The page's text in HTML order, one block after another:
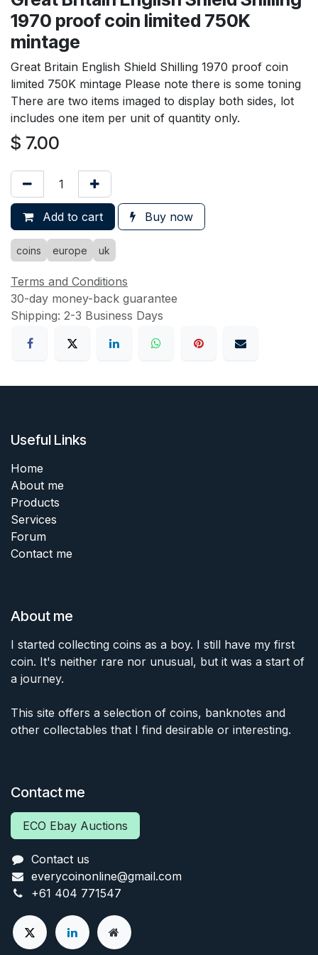
1970 proof coin limited 750K
mintage
Great Britain English Shield Shilling 1970 proof coin
limited 750K mintage Please note there is some toning
There are two items imaged to display both sides, lot
includes one item per unit of quantity only.
$ 7.00
Add to cart Buy now
coins europe uk
Terms and Conditions
30-day money-back guarantee
Shipping: 2-3 Business Days
Useful Links
Home
About me
Products
Services
Forum
Contact me
About me
I started collecting coins as a boy. I still have my first
coin. It's neither rare nor unusual, but it was a start of
a journey.
This site offers a selection of coins, banknotes and
other collectables that I find desirable or interesting.
Contact me
ECO Ebay Auctions
Contact us
everycoinonline@gmail.com
+61 404 771547